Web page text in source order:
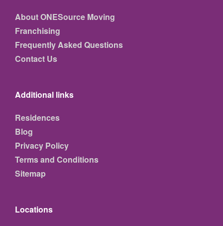
About ONESource Moving
Franchising
Frequently Asked Questions
Contact Us
Additional links
Residences
Blog
Privacy Policy
Terms and Conditions
Sitemap
Locations